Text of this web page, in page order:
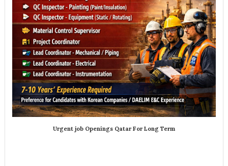
Urgent job Openings Qatar For Long Term